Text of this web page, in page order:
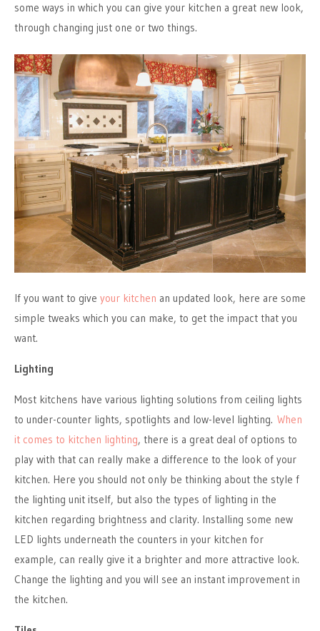
some ways in which you can give your kitchen a great new look,
through changing just one or two things.
If you want to give your kitchen an updated look, here are some
simple tweaks which you can make, to get the impact that you
want.
Lighting
Most kitchens have various lighting solutions from ceiling lights
to under-counter lights, spotlights and low-level lighting. When
it comes to kitchen lighting, there is a great deal of options to
play with that can really make a difference to the look of your
kitchen. Here you should not only be thinking about the style f
the lighting unit itself, but also the types of lighting in the
kitchen regarding brightness and clarity. Installing some new
LED lights underneath the counters in your kitchen for
example, can really give it a brighter and more attractive look.
Change the lighting and you will see an instant improvement in
the kitchen.